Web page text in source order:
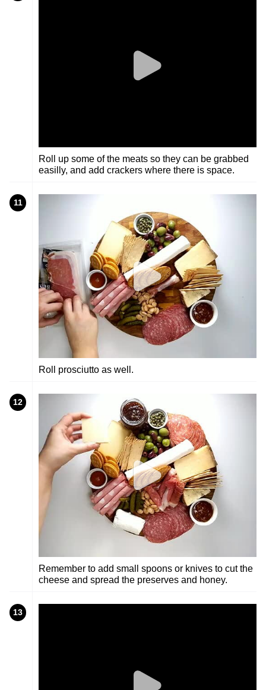
Roll up some of the meats so they can be grabbed
easilly, and add crackers where there is space.
11
Roll prosciutto as well.
12
Remember to add small spoons or knives to cut the
cheese and spread the preserves and honey.
13